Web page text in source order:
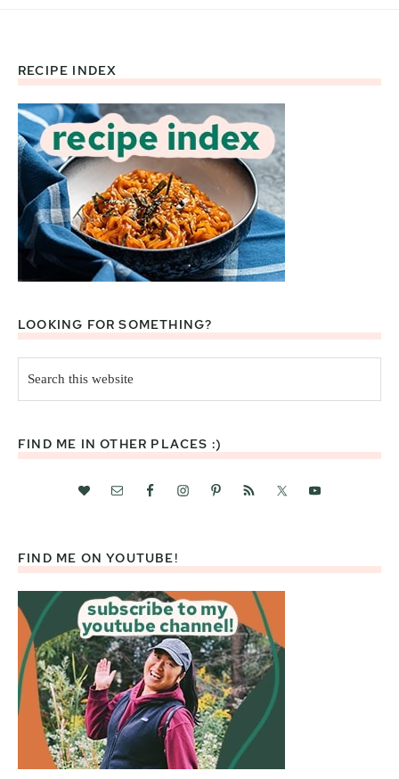
Footer
RECIPE INDEX
LOOKING FOR SOMETHING?
this
website
FIND ME IN OTHER PLACES :)
FIND ME ON YOUTUBE!